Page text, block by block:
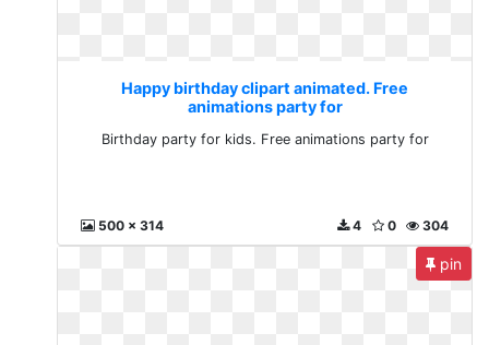
Happy birthday clipart animated. Free
animations party for
Birthday party for kids. Free animations party for
500 x 314 304
0
4
pin